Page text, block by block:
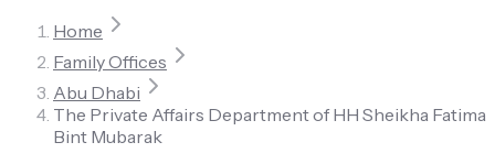
Home
Family Offices
Abu Dhabi
The Private Affairs Department of HH Sheikha Fatima
Bint Mubarak